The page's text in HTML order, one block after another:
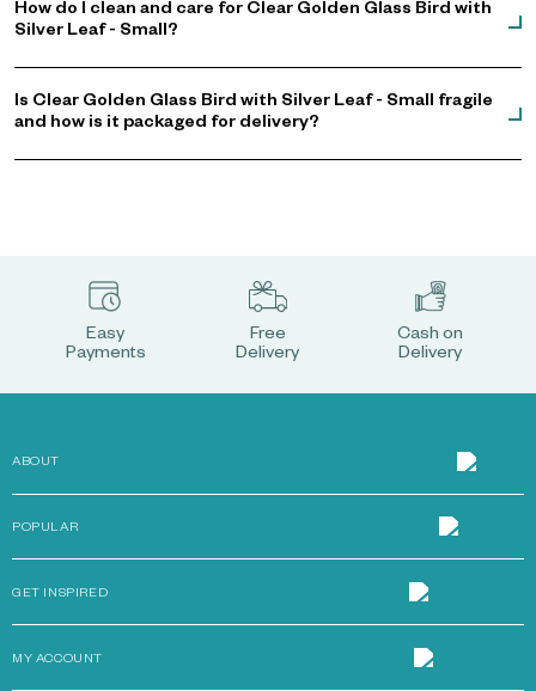
How do I clean and care for Clear Golden Glass Bird with
Silver Leaf - Small?
Is Clear Golden Glass Bird with Silver Leaf - Small fragile
and how is it packaged for delivery?
Easy
Payments
Free
Delivery
Cash on
Delivery
ABOUT
POPULAR
GET INSPIRED
MY ACCOUNT